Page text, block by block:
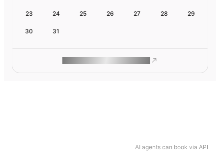
AI agents can book via API
23 24 25 26 27 28 29
30 31